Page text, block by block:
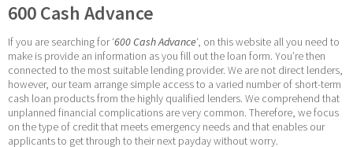
600 Cash Advance
If you are searching for ‘600 Cash Advance‘, on this website all you need to
make is provide an information as you fill out the loan form. You’re then
connected to the most suitable lending provider. We are not direct lenders,
however, our team arrange simple access to a varied number of short-term
cash loan products from the highly qualified lenders. We comprehend that
unplanned financial complications are very common. Therefore, we focus
on the type of credit that meets emergency needs and that enables our
applicants to get through to their next payday without worry.